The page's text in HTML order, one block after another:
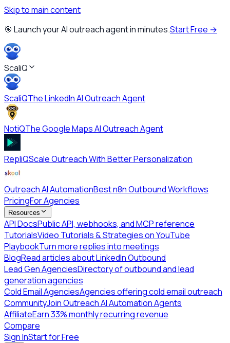
Skip to main content
🎯 Launch your AI outreach agent in minutes.Start Free →
ScaliQ
ScaliQThe LinkedIn AI Outreach Agent
NotiQThe Google Maps AI Outreach Agent
RepliQScale Outreach With Better Personalization
Outreach AI AutomationBest n8n Outbound Workflows
PricingFor Agencies
Resources
API DocsPublic API, webhooks, and MCP reference
TutorialsVideo Tutorials & Strategies on YouTube
PlaybookTurn more replies into meetings
BlogRead articles about LinkedIn Outbound
Lead Gen AgenciesDirectory of outbound and lead
generation agencies
Cold Email AgenciesAgencies offering cold email outreach
CommunityJoin Outreach AI Automation Agents
AffiliateEarn 33% monthly recurring revenue
Compare
Sign InStart for Free